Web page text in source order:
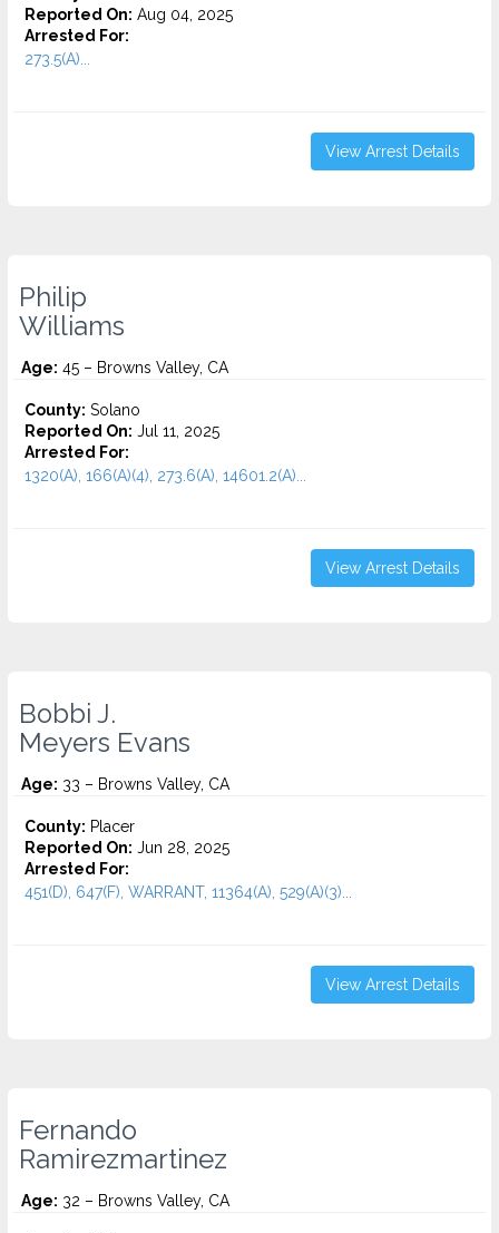
Reported On: Aug 04, 2025
Arrested For:
273.5(A)...
View Arrest Details
Philip
Williams
Age: 45 – Browns Valley, CA
County: Solano
Reported On: Jul 11, 2025
Arrested For:
1320(A), 166(A)(4), 273.6(A), 14601.2(A)...
View Arrest Details
Bobbi J.
Meyers Evans
Age: 33 – Browns Valley, CA
County: Placer
Reported On: Jun 28, 2025
Arrested For:
451(D), 647(F), WARRANT, 11364(A), 529(A)(3)...
View Arrest Details
Fernando
Ramirezmartinez
Age: 32 – Browns Valley, CA